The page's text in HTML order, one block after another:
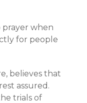
prayer when
for people
believes that
assured.
trials of